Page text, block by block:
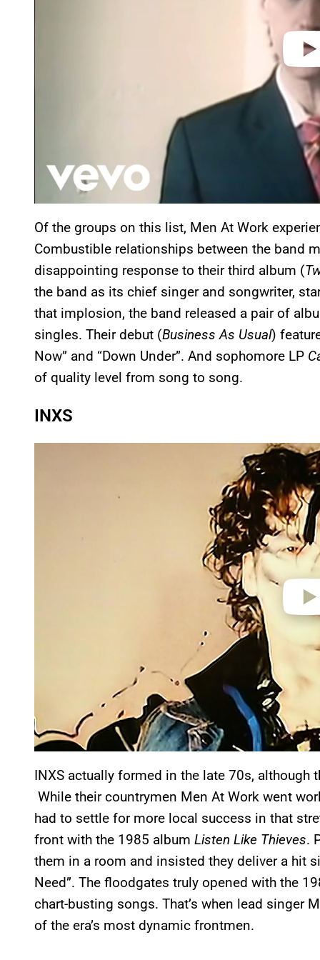
Of the groups on this list, Men At Work
Combustible relationships between the band
disappointing response to their third album (
the band as its chief singer and songwriter,
that implosion, the band released a pair of
singles. Their debut (Business As Usual)
Now” and “Down Under”. And sophomore LP
of quality level from song to song.
INXS
INXS actually formed in the late 70s, although
While their countrymen Men At Work went
had to settle for more local success in that
front with the 1985 album Listen Like Thieves.
them in a room and insisted they deliver a hit
Need”. The floodgates truly opened with the
chart-busting songs. That’s when lead singer
of the era’s most dynamic frontmen.